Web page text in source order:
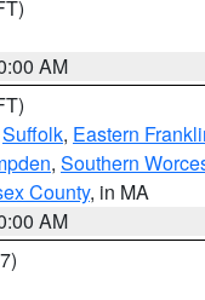
AM
Suffolk, Eastern
, Southern
County, in MA
AM